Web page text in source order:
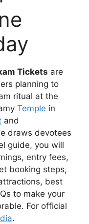
Tickets are
planning to
ritual at the
Temple in
and
draws devotees
guide, you will
entry fees,
booking steps,
best
to make your
For official
.